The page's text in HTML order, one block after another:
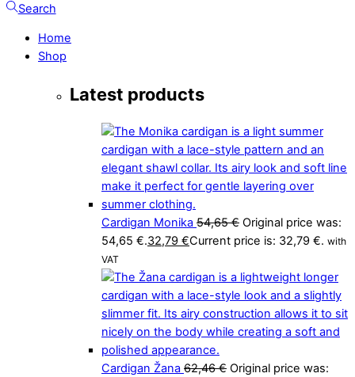
Search
Home
Shop
Latest products
Cardigan Monika 54,65€ Original price was:
54,65 €.32,79 €Current price is: 32,79 €. with
VAT
Cardigan Žana 62,46€ Original price was: